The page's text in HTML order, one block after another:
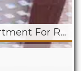
Belair Two Bedroom Apartment For Rent